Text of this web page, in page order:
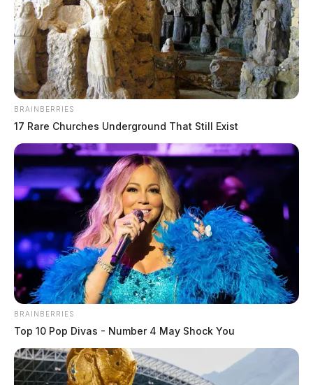
Active manhunt in Ross Co. after
dangerous pursuit
by The Guardian
August 23, 2020
BRAINBERRIES
17 Rare Churches Underground That Still Exist
BRAINBERRIES
Top 10 Pop Divas - Number 4 May Shock You